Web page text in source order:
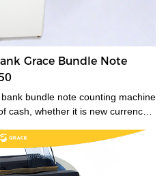
Grace Bundle Note
bundle note counting machine
cash, whether it is new currency,
such as counting banknotes
also count high volumes of mixed
their fast and easy-to-use